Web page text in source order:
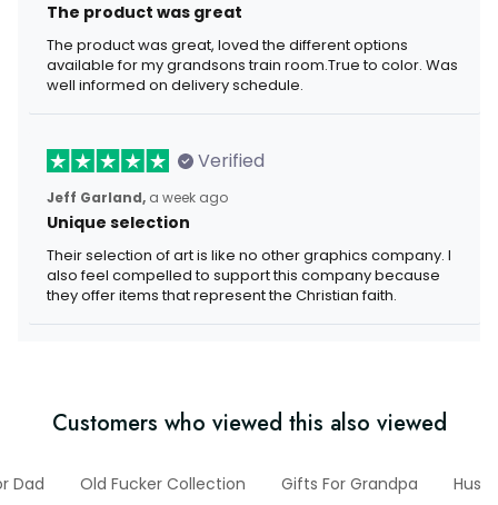
The product was great
The product was great, loved the different options
available for my grandsons train room.True to color. Was
well informed on delivery schedule.
Verified
Jeff Garland, a week ago
Unique selection
Their selection of art is like no other graphics company. I
also feel compelled to support this company because
they offer items that represent the Christian faith.
Customers who viewed this also viewed
Dad Old Fucker Collection Gifts For Grandpa